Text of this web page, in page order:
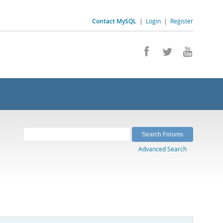
Contact MySQL | Login | Register
Advanced Search